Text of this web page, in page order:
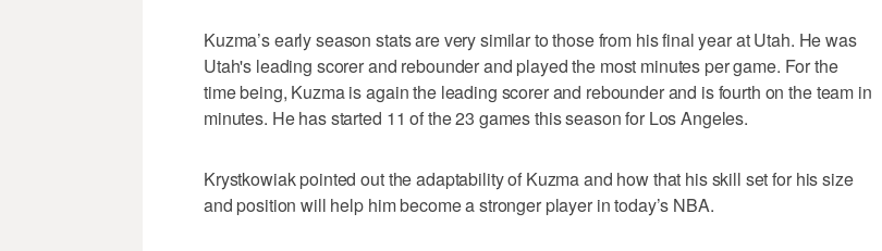
Kuzma’s early season stats are very similar to those from his final year at Utah. He was
Utah's leading scorer and rebounder and played the most minutes per game. For the
time being, Kuzma is again the leading scorer and rebounder and is fourth on the team in
minutes. He has started 11 of the 23 games this season for Los Angeles.
Krystkowiak pointed out the adaptability of Kuzma and how that his skill set for his size
and position will help him become a stronger player in today’s NBA.